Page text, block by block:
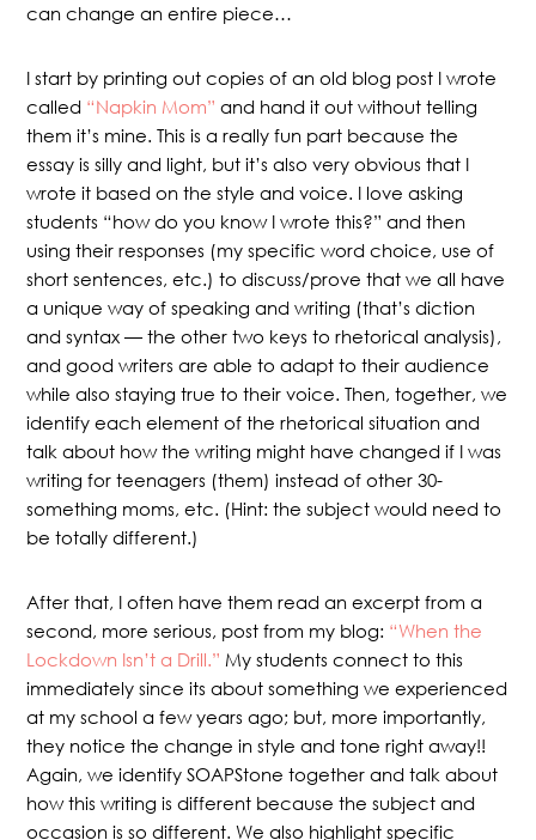
can change an entire piece…
I start by printing out copies of an old blog post I wrote
called “Napkin Mom” and hand it out without telling
them it’s mine. This is a really fun part because the
essay is silly and light, but it’s also very obvious that I
wrote it based on the style and voice. I love asking
students “how do you know I wrote this?” and then
using their responses (my specific word choice, use of
short sentences, etc.) to discuss/prove that we all have
a unique way of speaking and writing (that’s diction
and syntax — the other two keys to rhetorical analysis),
and good writers are able to adapt to their audience
while also staying true to their voice. Then, together, we
identify each element of the rhetorical situation and
talk about how the writing might have changed if I was
writing for teenagers (them) instead of other 30-
something moms, etc. (Hint: the subject would need to
be totally different.)
After that, I often have them read an excerpt from a
second, more serious, post from my blog: “When the
Lockdown Isn’t a Drill.” My students connect to this
immediately since its about something we experienced
at my school a few years ago; but, more importantly,
they notice the change in style and tone right away!!
Again, we identify SOAPStone together and talk about
how this writing is different because the subject and
occasion is so different. We also highlight specific